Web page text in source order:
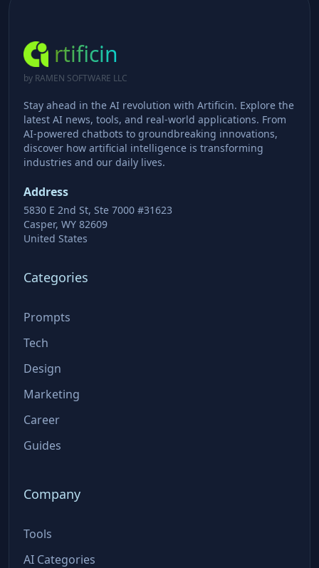
rtificin
by RAMEN SOFTWARE LLC
Stay ahead in the AI revolution with Artificin. Explore the
latest AI news, tools, and real-world applications. From
AI-powered chatbots to groundbreaking innovations,
discover how artificial intelligence is transforming
industries and our daily lives.
Address
5830 E 2nd St, Ste 7000 #31623
Casper, WY 82609
United States
Categories
Prompts
Tech
Design
Marketing
Career
Guides
Company
Tools
AI Categories